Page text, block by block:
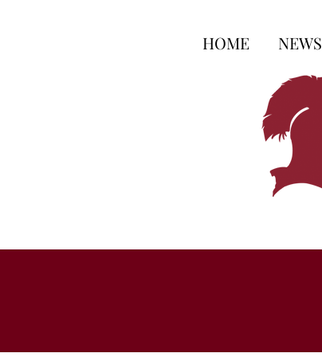
HOME NEWS